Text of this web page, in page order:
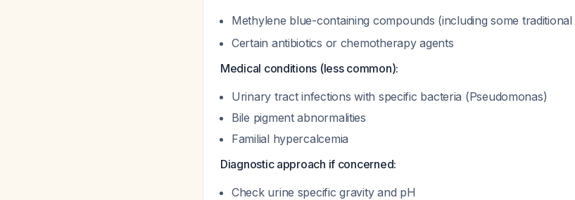
Methylene blue-containing compounds (including some traditional
Certain antibiotics or chemotherapy agents
Medical conditions (less common):
Urinary tract infections with specific bacteria (Pseudomonas)
Bile pigment abnormalities
Familial hypercalcemia
Diagnostic approach if concerned:
Check urine specific gravity and pH